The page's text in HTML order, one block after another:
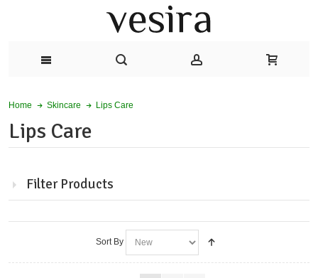
Home Skincare Lips Care
Lips Care
Filter Products
Sort By